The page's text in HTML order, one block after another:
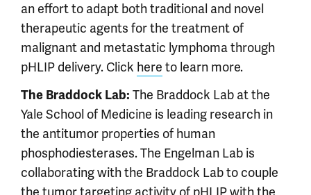
an effort to adapt both traditional and novel
therapeutic agents for the treatment of
malignant and metastatic lymphoma through
pHLIP delivery. Click here to learn more.
The Braddock Lab: The Braddock Lab at the
Yale School of Medicine is leading research in
the antitumor properties of human
phosphodiesterases. The Engelman Lab is
collaborating with the Braddock Lab to couple